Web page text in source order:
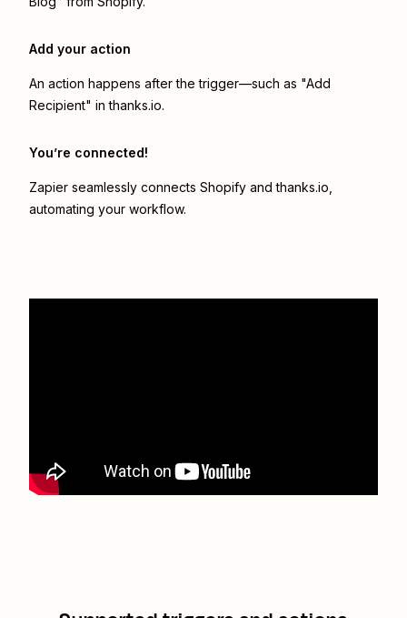
Add your action
An action happens after the trigger—such as "Add
Recipient" in thanks.io.
You’re connected!
Zapier seamlessly connects Shopify andthanks.io
automating your workflow.